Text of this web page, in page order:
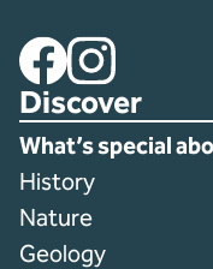
FacebookInstagram
Discover
What’s special
History
Nature
Geology